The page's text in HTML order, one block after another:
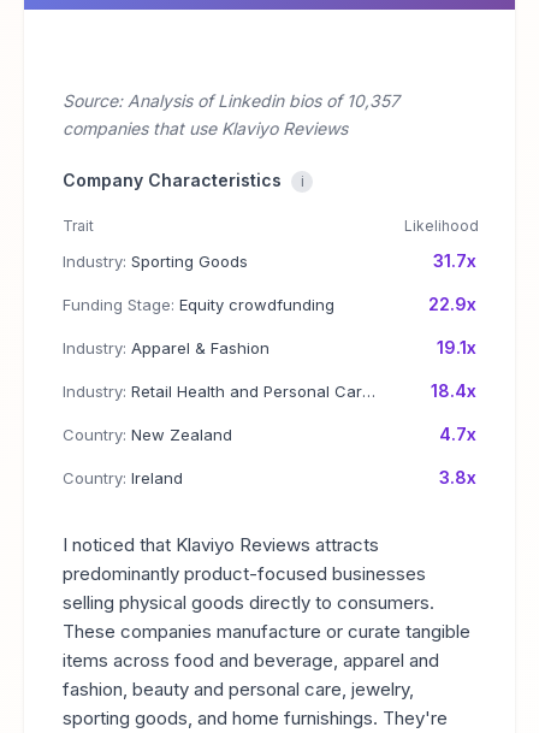
Source: Analysis of Linkedin bios of 10,357
companies that use Klaviyo Reviews
Company Characteristics i
Trait Likelihood
Industry: Sporting Goods 31.7x
Funding Stage: Equity crowdfunding 22.9x
Industry: Apparel & Fashion 19.1x
Industry: Retail Health and Personal Care Products 18.4x
Country: New Zealand 4.7x
Country: Ireland 3.8x
I noticed that Klaviyo Reviews attracts
predominantly product-focused businesses
selling physical goods directly to consumers.
These companies manufacture or curate tangible
items across food and beverage, apparel and
fashion, beauty and personal care, jewelry,
sporting goods, and home furnishings. They're